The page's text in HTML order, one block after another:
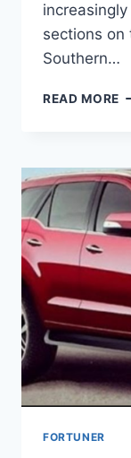
sections on
Southern…
READ MORE
FORTUNER